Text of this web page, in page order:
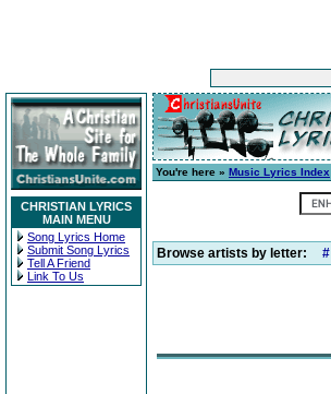
CHRISTIAN LYRICS
MAIN MENU
Song Lyrics Home
Submit Song Lyrics
Tell A Friend
Link To Us
You're here » Music Lyrics Index
Browse artists by letter: #